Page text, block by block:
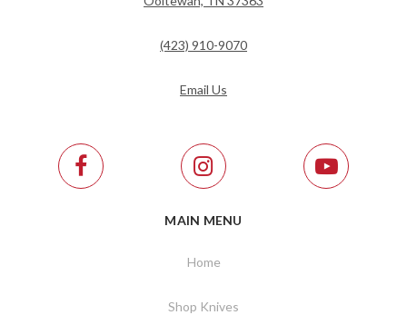
(423) 910-9070
Email Us
MAIN MENU
Home
Shop Knives